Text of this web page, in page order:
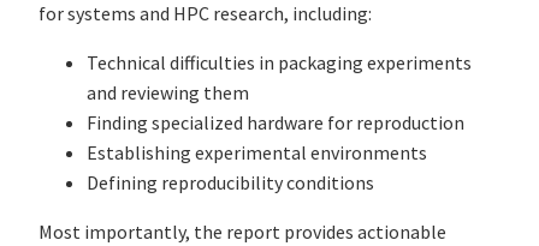
for systems and HPC research, including:
Technical difficulties in packaging experiments
and reviewing them
Finding specialized hardware for reproduction
Establishing experimental environments
Defining reproducibility conditions
Most importantly, the report provides actionable